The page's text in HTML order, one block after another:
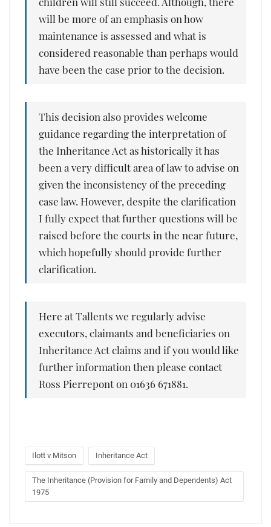
will be more of an emphasis on how
maintenance is assessed and what is
considered reasonable than perhaps would
have been the case prior to the decision.
This decision also provides welcome
guidance regarding the interpretation of
the Inheritance Act as historically it has
been a very difficult area of law to advise on
given the inconsistency of the preceding
case law. However, despite the clarification
I fully expect that further questions will be
raised before the courts in the near future,
which hopefully should provide further
clarification.
Here at Tallents we regularly advise
executors, claimants and beneficiaries on
Inheritance Act claims and if you would like
further information then please contact
Ross Pierrepont on 01636 671881.
Ilott v Mitson Inheritance Act
The Inheritance (Provision for Family and Dependents) Act
1975